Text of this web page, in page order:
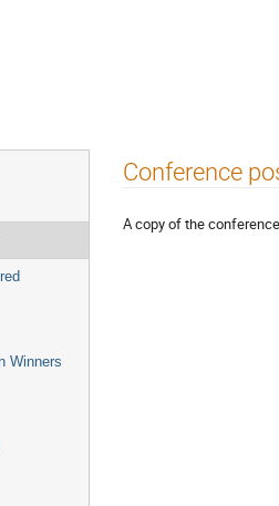
Winners
Conference
A copy of the